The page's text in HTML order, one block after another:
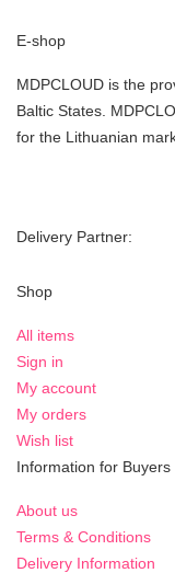
E-shop
MDPCLOUD is the
Baltic States.
for the Lithuanian
Delivery Partner:
Shop
All items
Sign in
My account
My orders
Wish list
Information for Buyers
About us
Terms & Conditions
Delivery Information